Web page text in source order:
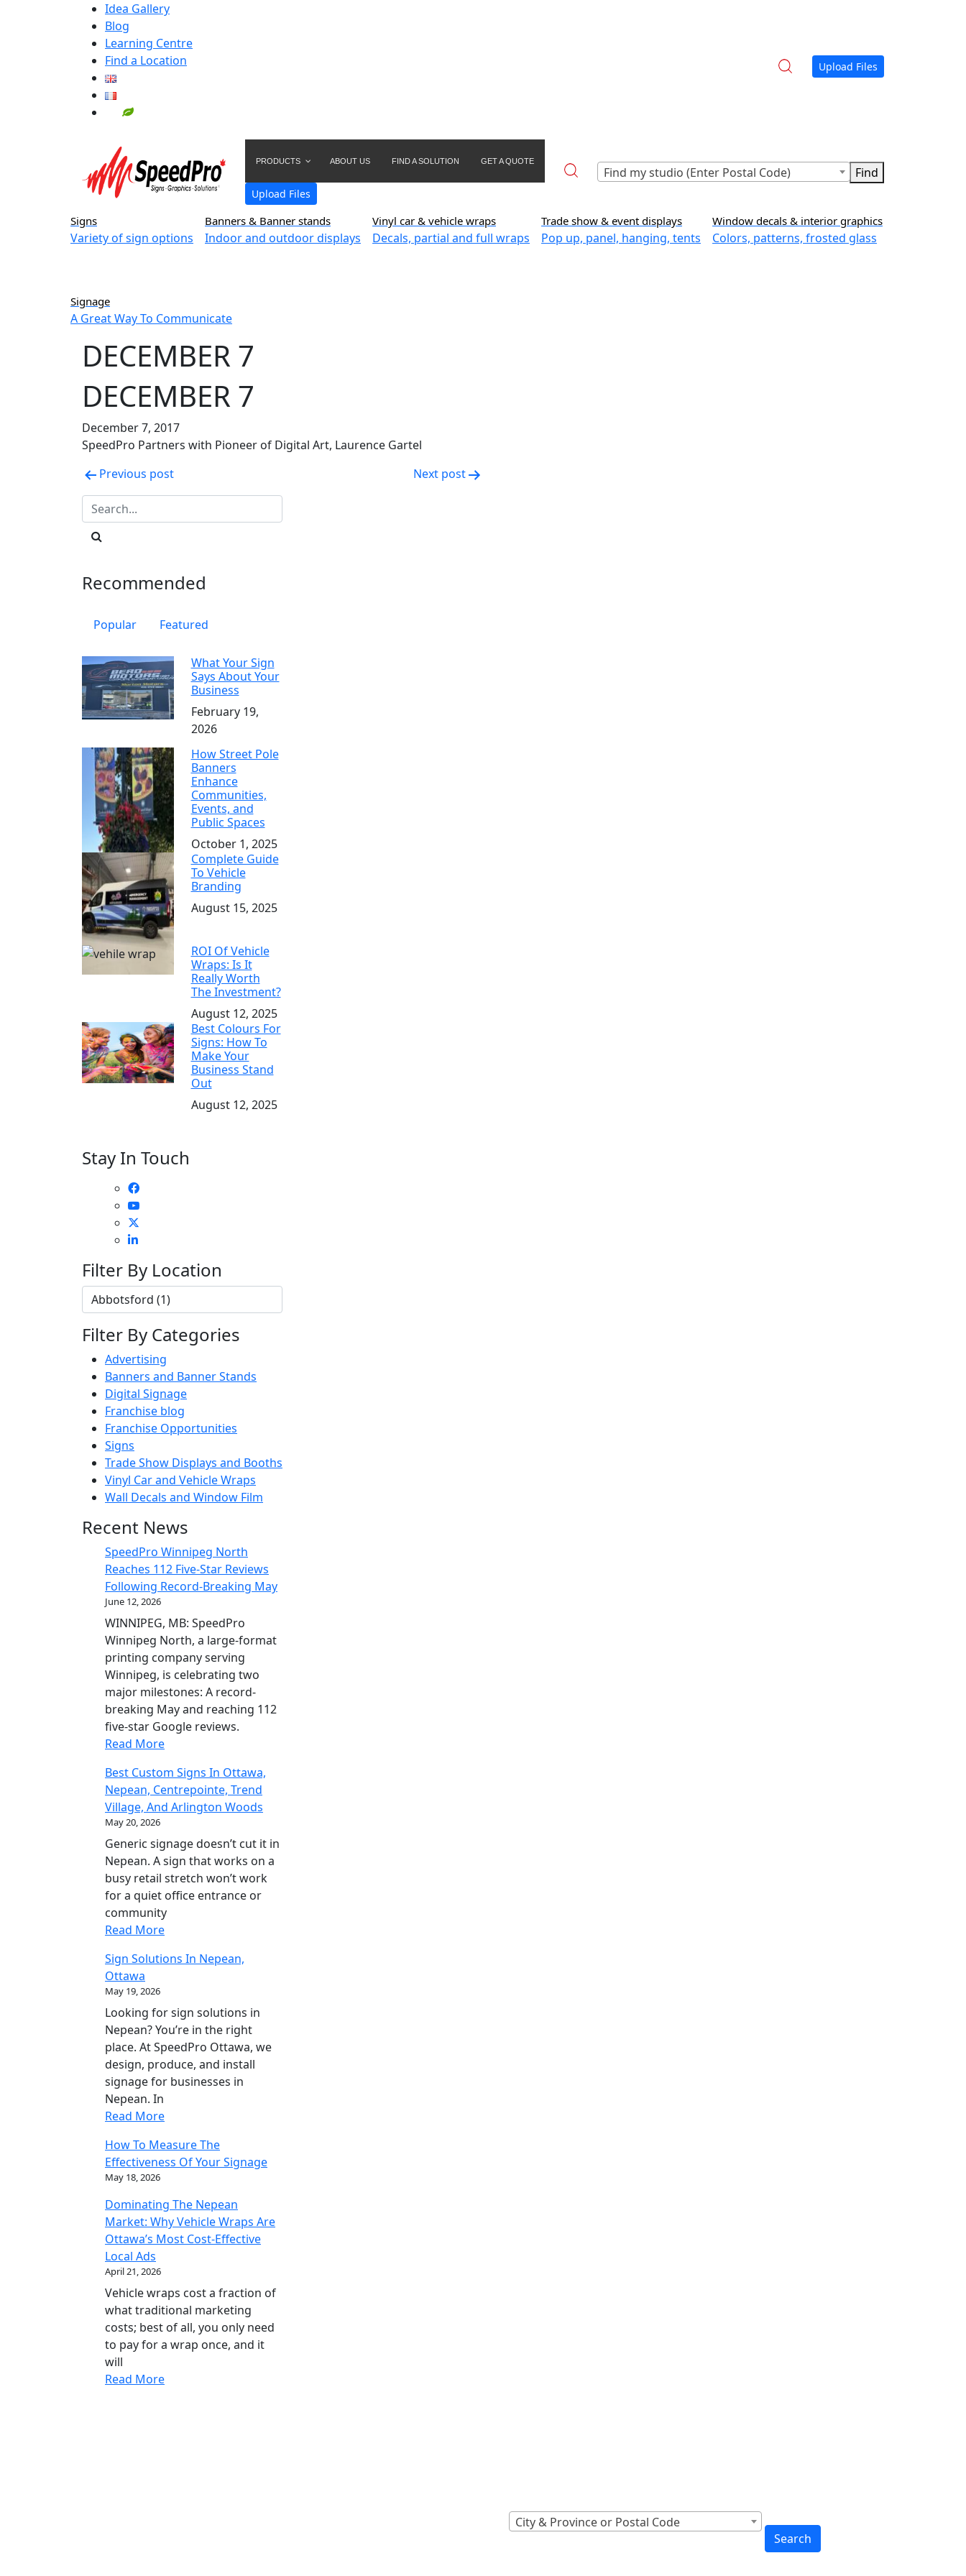
Idea Gallery
Blog
Learning Centre
Find a Location
Upload Files
PRODUCTS ABOUT US FIND A SOLUTION GET A QUOTE
Upload Files
Find my studio (Enter Postal Code)
Signs
Variety of sign options
Banners & Banner stands
Indoor and outdoor displays
Vinyl car & vehicle wraps
Decals, partial and full wraps
Trade show & event displays
Pop up, panel, hanging, tents
Window decals & interior graphics
Colors, patterns, frosted glass
Signage
A Great Way To Communicate
DECEMBER 7
DECEMBER 7
December 7, 2017
SpeedPro Partners with Pioneer of Digital Art, Laurence Gartel
Post
navigation
Previous post Next post
Recommended
Popular Featured
What Your Sign
Says About Your
Business
February 19,
2026
How Street Pole
Banners
Enhance
Communities,
Events, and
Public Spaces
October 1, 2025
Complete Guide
To Vehicle
Branding
August 15, 2025
ROI Of Vehicle
Wraps: Is It
Really Worth
The Investment?
August 12, 2025
Best Colours For
Signs: How To
Make Your
Business Stand
Out
August 12, 2025
Stay In Touch
Filter By Location
Filter By Categories
Advertising
Banners and Banner Stands
Digital Signage
Franchise blog
Franchise Opportunities
Signs
Trade Show Displays and Booths
Vinyl Car and Vehicle Wraps
Wall Decals and Window Film
Recent News
SpeedPro Winnipeg North
Reaches 112 Five-Star Reviews
Following Record-Breaking May
June 12, 2026
WINNIPEG, MB: SpeedPro
Winnipeg North, a large-format
printing company serving
Winnipeg, is celebrating two
major milestones: A record-
breaking May and reaching 112
five-star Google reviews.
Read More
Best Custom Signs In Ottawa,
Nepean, Centrepointe, Trend
Village, And Arlington Woods
May 20, 2026
Generic signage doesn’t cut it in
Nepean. A sign that works on a
busy retail stretch won’t work
for a quiet office entrance or
community
Read More
Sign Solutions In Nepean,
Ottawa
May 19, 2026
Looking for sign solutions in
Nepean? You’re in the right
place. At SpeedPro Ottawa, we
design, produce, and install
signage for businesses in
Nepean. In
Read More
How To Measure The
Effectiveness Of Your Signage
May 18, 2026
Dominating The Nepean
Market: Why Vehicle Wraps Are
Ottawa’s Most Cost-Effective
Local Ads
April 21, 2026
Vehicle wraps cost a fraction of
what traditional marketing
costs; best of all, you only need
to pay for a wrap once, and it
will
Read More
City & Province or Postal Code
Search